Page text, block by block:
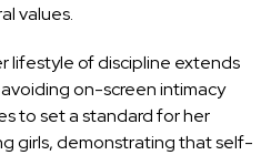
values.
lifestyle of discipline extends
on-screen intimacy
to set a standard for her
girls, demonstrating that self-